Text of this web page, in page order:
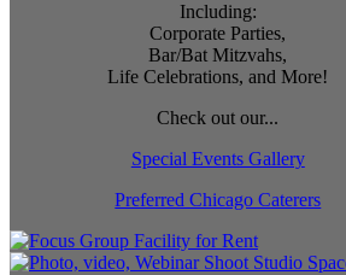
Including:
Corporate Parties,
Bar/Bat Mitzvahs,
Life Celebrations, and More!
Check out our...
Special Events Gallery
Preferred Chicago Caterers